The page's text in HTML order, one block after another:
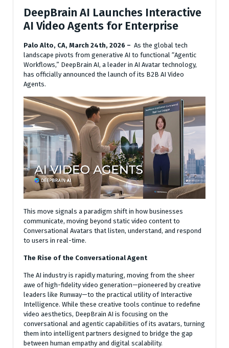
DeepBrain AI Launches Interactive
AI Video Agents for Enterprise
Palo Alto, CA, March 24th, 2026 – As the global tech
landscape pivots from generative AI to functional “Agentic
Workflows,” DeepBrain AI, a leader in AI Avatar technology,
has officially announced the launch of its B2B AI Video
Agents.
This move signals a paradigm shift in how businesses
communicate, moving beyond static video content to
Conversational Avatars that listen, understand, and respond
to users in real-time.
The Rise of the Conversational Agent
The AI industry is rapidly maturing, moving from the sheer
awe of high-fidelity video generation—pioneered by creative
leaders like Runway—to the practical utility of Interactive
Intelligence. While these creative tools continue to redefine
video aesthetics, DeepBrain AI is focusing on the
conversational and agentic capabilities of its avatars, turning
them into intelligent partners designed to bridge the gap
between human empathy and digital scalability.